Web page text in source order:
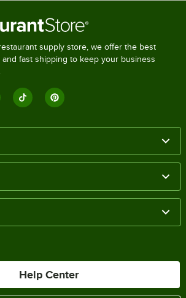
supply store, we offer the best
fast shipping to keep your business
Help Center